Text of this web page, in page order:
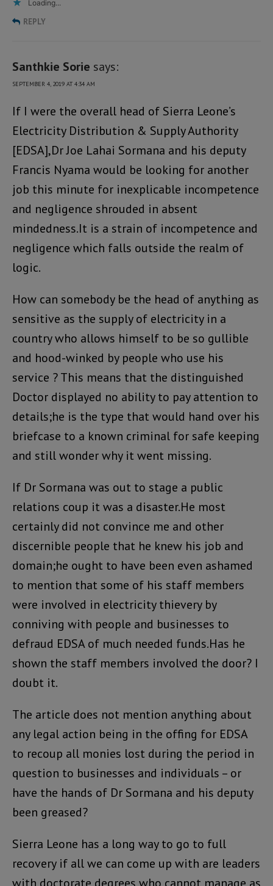
Loading...
REPLY
Santhkie Sorie says:
SEPTEMBER 4, 2019 AT 4:34 AM
If I were the overall head of Sierra Leone’s
Electricity Distribution & Supply Authority
[EDSA],Dr Joe Lahai Sormana and his deputy
Francis Nyama would be looking for another
job this minute for inexplicable incompetence
and negligence shrouded in absent
mindedness.It is a strain of incompetence and
negligence which falls outside the realm of
logic.
How can somebody be the head of anything as
sensitive as the supply of electricity in a
country who allows himself to be so gullible
and hood-winked by people who use his
service ? This means that the distinguished
Doctor displayed no ability to pay attention to
details;he is the type that would hand over his
briefcase to a known criminal for safe keeping
and still wonder why it went missing.
If Dr Sormana was out to stage a public
relations coup it was a disaster.He most
certainly did not convince me and other
discernible people that he knew his job and
domain;he ought to have been even ashamed
to mention that some of his staff members
were involved in electricity thievery by
conniving with people and businesses to
defraud EDSA of much needed funds.Has he
shown the staff members involved the door? I
doubt it.
The article does not mention anything about
any legal action being in the offing for EDSA
to recoup all monies lost during the period in
question to businesses and individuals – or
have the hands of Dr Sormana and his deputy
been greased?
Sierra Leone has a long way to go to full
recovery if all we can come up with are leaders
with doctorate degrees who cannot manage as